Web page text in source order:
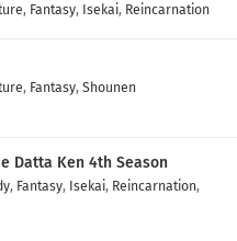
, Fantasy, Isekai, Reincarnation
, Fantasy, Shounen
Datta Ken 4th Season
, Fantasy, Isekai, Reincarnation,